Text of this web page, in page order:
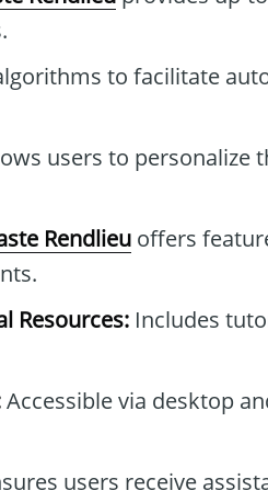
to facilitate
users to personalize
Rendlieu offers
Resources: Includes
Accessible via desktop
users receive